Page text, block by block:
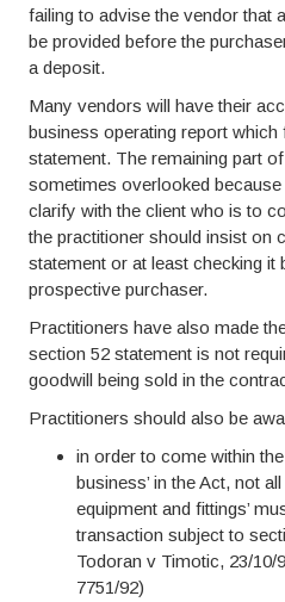
failing to advise the vendor that
be provided before the
a deposit.
Many vendors will have their
business operating report
statement. The remaining part
sometimes overlooked
clarify with the client who is to
the practitioner should insist on
statement or at least checking it
prospective purchaser.
Practitioners have also made
section 52 statement is not
goodwill being sold in the
Practitioners should also be
in order to come within
business’ in the Act, not
equipment and fittings’
transaction subject to
Todoran v Timotic, 23/10/
7751/92)